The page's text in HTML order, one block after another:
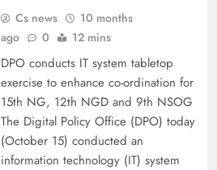
Cs news
10 months
ago
0 12 mins
DPO conducts IT system tabletop
exercise to enhance co-ordination for
15th NG, 12th NGD and 9th NSOG
The Digital Policy Office (DPO) today
(October 15) conducted an
information technology (IT) system